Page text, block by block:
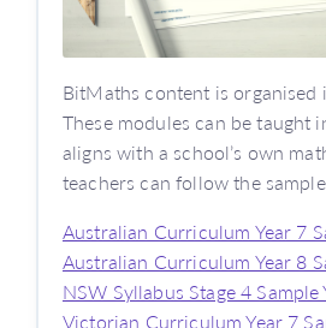
BitMaths content is organised
These modules can be taught
aligns with a school’s own
teachers can follow the
Australian Curriculum Year 7
Australian Curriculum Year 8
NSW Syllabus Stage 4 Sample
Victorian Curriculum Year 7